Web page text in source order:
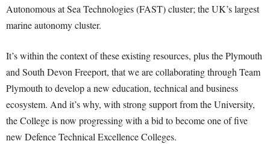
Autonomous at Sea Technologies (FAST) cluster; the UK’s largest
marine autonomy cluster.
It’s within the context of these existing resources, plus the Plymouth
and South Devon Freeport, that we are collaborating through Team
Plymouth to develop a new education, technical and business
ecosystem. And it’s why, with strong support from the University,
the College is now progressing with a bid to become one of five
new Defence Technical Excellence Colleges.